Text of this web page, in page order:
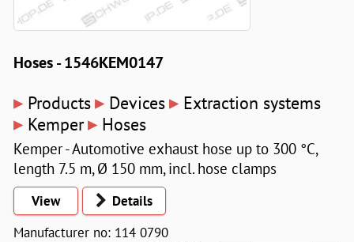
Hoses - 1546KEM0147
▸ Products▸ Devices▸ Extraction systems
▸ Kemper▸ Hoses
Kemper - Automotive exhaust hose up to 300 °C,
length 7.5 m, Ø 150 mm, incl. hose clamps
View
Details
Manufacturer no: 114 0790